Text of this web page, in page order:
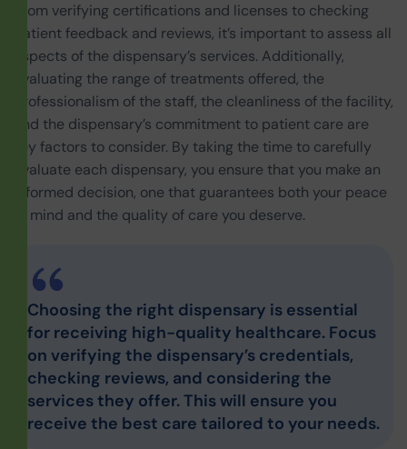
From verifying certifications and licenses to checking
patient feedback and reviews, it’s important to assess all
aspects of the dispensary’s services. Additionally,
evaluating the range of treatments offered, the
professionalism of the staff, the cleanliness of the facility,
and the dispensary’s commitment to patient care are
key factors to consider. By taking the time to carefully
evaluate each dispensary, you ensure that you make an
informed decision, one that guarantees both your peace
of mind and the quality of care you deserve.
Choosing the right dispensary is essential
for receiving high-quality healthcare. Focus
on verifying the dispensary’s credentials,
checking reviews, and considering the
services they offer. This will ensure you
receive the best care tailored to your needs.